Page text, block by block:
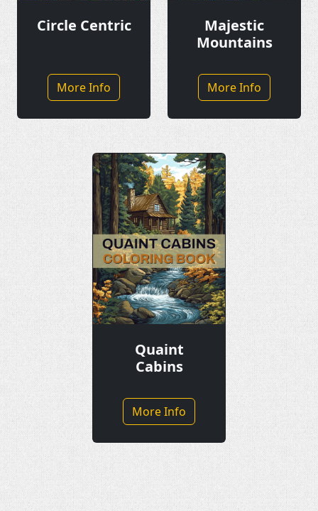
Circle Centric
More Info
Majestic
Mountains
More Info
Quaint
Cabins
More Info